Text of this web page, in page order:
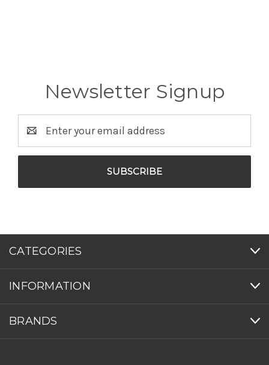
Newsletter Signup
Address
CATEGORIES
INFORMATION
BRANDS